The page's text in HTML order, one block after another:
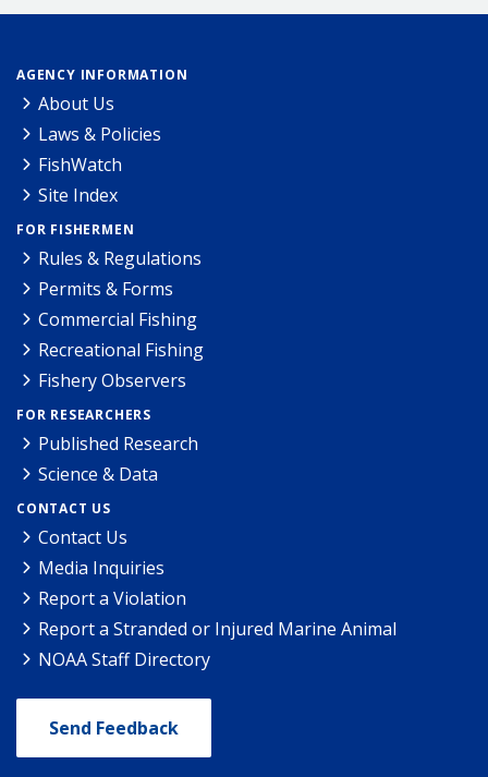
AGENCY INFORMATION
About Us
Laws & Policies
FishWatch
Site Index
FOR FISHERMEN
Rules & Regulations
Permits & Forms
Commercial Fishing
Recreational Fishing
Fishery Observers
FOR RESEARCHERS
Published Research
Science & Data
CONTACT US
Contact Us
Media Inquiries
Report a Violation
Report a Stranded or Injured Marine Animal
NOAA Staff Directory
Send Feedback